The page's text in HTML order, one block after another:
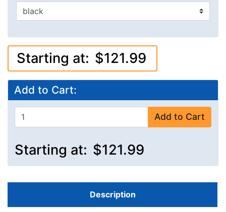
Starting at: $121.99
Add to Cart:
Add to Cart
Starting at: $121.99
Description